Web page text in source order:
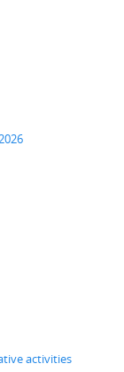
activities